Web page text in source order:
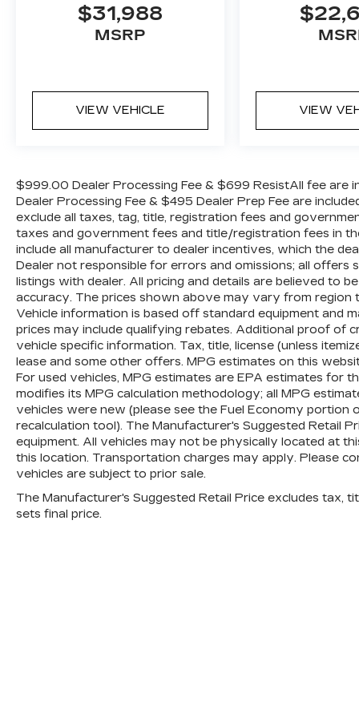
provide added confidence and peace of
mind, while the Rear Camera with
speed automatic transmission, the
between power and efficiency.Discover
the ultimate family-friendly vehicle that
exceeds expectations. Experience the
2025 Honda Odyssey Elite today.
$31,988
MSRP
VIEW VEHICLE VIEW
$999.00 Dealer Processing Fee & $699 ResistAll fee are
Dealer Processing Fee & $495 Dealer Prep Fee are
exclude all taxes, tag, title, registration fees and
taxes and government fees and title/registration fees in
include all manufacturer to dealer incentives, which the
Dealer not responsible for errors and omissions; all offers
listings with dealer. All pricing and details are believed to
accuracy. The prices shown above may vary from region
Vehicle information is based off standard equipment and
prices may include qualifying rebates. Additional proof of
vehicle specific information. Tax, title, license (unless
lease and some other offers. MPG estimates on this
For used vehicles, MPG estimates are EPA estimates for
modifies its MPG calculation methodology; all MPG
vehicles were new (please see the Fuel Economy portion
recalculation tool). The Manufacturer's Suggested Retail
equipment. All vehicles may not be physically located at
this location. Transportation charges may apply. Please
vehicles are subject to prior sale.
The Manufacturer's Suggested Retail Price excludes tax,
sets final price.